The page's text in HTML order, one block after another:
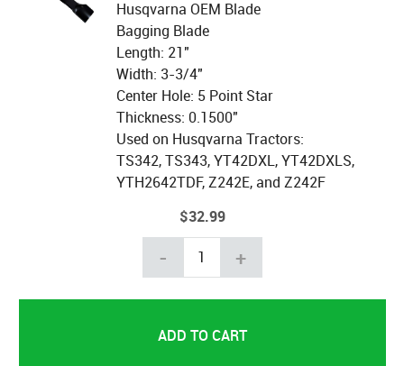
Husqvarna OEM Blade
Bagging Blade
Length: 21"
Width: 3-3/4"
Center Hole: 5 Point Star
Thickness: 0.1500"
Used on Husqvarna Tractors:
TS342, TS343, YT42DXL, YT42DXLS,
YTH2642TDF, Z242E, and Z242F
$32.99
- +